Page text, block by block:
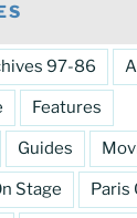
97-86
Features
Guides
Stage Paris